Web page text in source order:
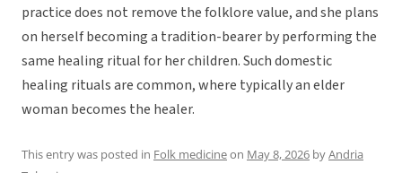
practice does not remove the folklore value, and she plans
on herself becoming a tradition-bearer by performing the
same healing ritual for her children. Such domestic
healing rituals are common, where typically an elder
woman becomes the healer.
This entry was posted in Folk medicineon May 8, 2026 byAndria